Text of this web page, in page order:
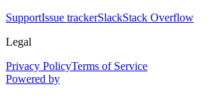
SupportIssue trackerSlackStack Overflow
Legal
Privacy PolicyTerms of Service
Powered by